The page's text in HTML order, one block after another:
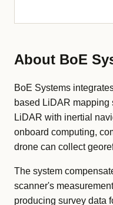
About BoE
BoE Systems
based LiDAR
LiDAR with inertial
onboard computing,
drone can collect
The system
scanner's
producing survey data